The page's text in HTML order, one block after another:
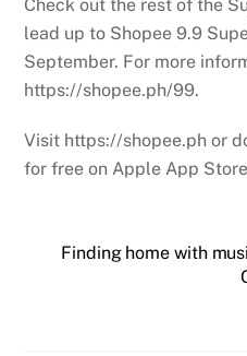
Check out the rest of the
lead up to Shopee 9.9
September. For more
https://shopee.ph/99.
Visit https://shopee.ph or
for free on Apple App
Finding home with